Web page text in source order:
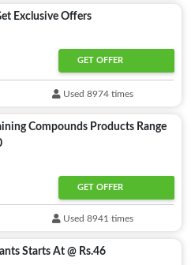
Exclusive Offers
GET OFFER
Used 8974 times
Compounds Products Range
GET OFFER
Used 8941 times
Starts At @ Rs.46